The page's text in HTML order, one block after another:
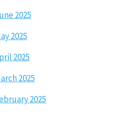
2025
2025
2025
2025
2025